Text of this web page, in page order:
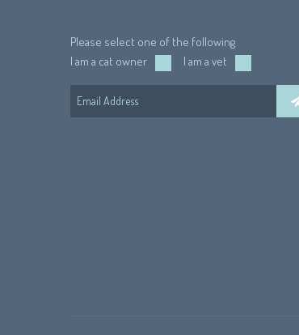
Please select one of the following
I am a cat owner
I am a vet